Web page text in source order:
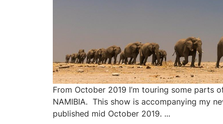
From October 2019 I’m touring some parts
NAMIBIA. This show is accompanying my
published mid October 2019. ...